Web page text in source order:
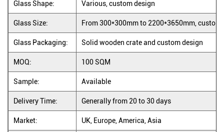
Glass Shape: Various, custom design
Glass Size: From 300*300mm to 2200*3650mm, custom
Glass Packaging: Solid wooden crate and custom design
MOQ: 100 SQM
Sample: Available
Delivery Time: Generally from 20 to 30 days
Market: UK, Europe, America, Asia